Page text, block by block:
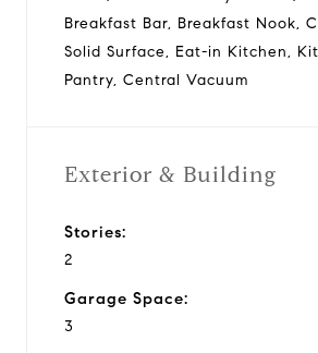
Breakfast Bar, Breakfast Nook,
Solid Surface, Eat-in Kitchen,
Pantry, Central Vacuum
Exterior & Building
Stories:
2
Garage Space:
3